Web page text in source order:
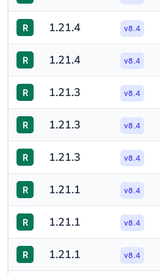
R 1.21.4 v8.4
R 1.21.4 v8.4
R 1.21.3 v8.4
R 1.21.3 v8.4
R 1.21.3 v8.4
R 1.21.1 v8.4
R 1.21.1 v8.4
R 1.21.1 v8.4